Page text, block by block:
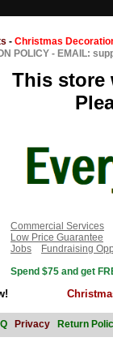
- Christmas
POLICY - EMAIL:
This store
Commercial Services
Low Price Guarantee
Jobs
Fundraising
Spend $75 and get
Privacy Return